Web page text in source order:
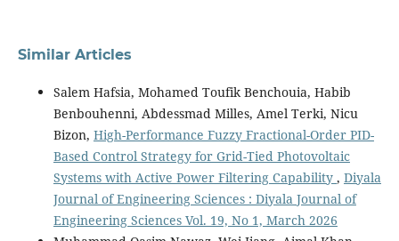
Similar Articles
Salem Hafsia, Mohamed Toufik Benchouia, Habib
Benbouhenni, Abdessmad Milles, Amel Terki, Nicu
Bizon, High-Performance Fuzzy Fractional-Order PID-
Based Control Strategy for Grid-Tied Photovoltaic
Systems with Active Power Filtering Capability , Diyala
Journal of Engineering Sciences : Diyala Journal of
Engineering Sciences Vol. 19, No 1, March 2026